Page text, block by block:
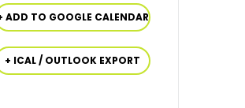
ADD TO GOOGLE CALENDAR
+ ICAL / OUTLOOK EXPORT